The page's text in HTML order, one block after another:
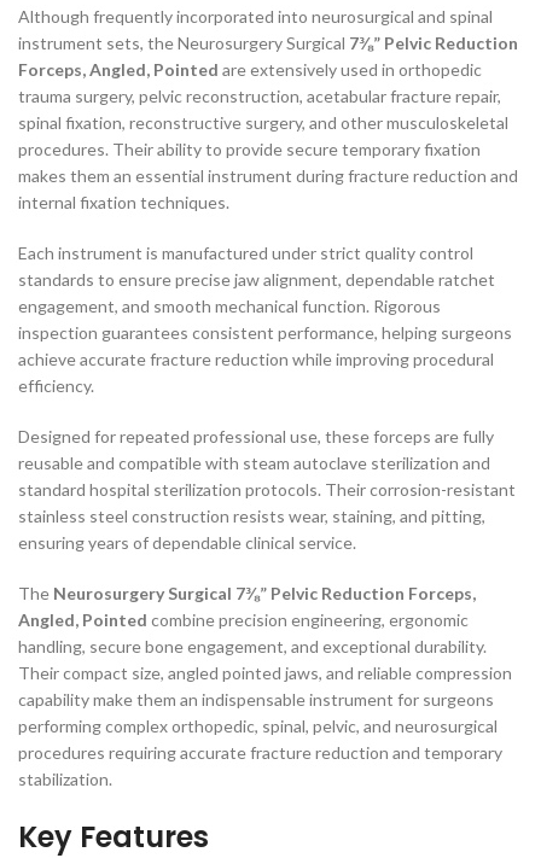
Although frequently incorporated into neurosurgical and spinal
instrument sets, the Neurosurgery Surgical 7⅜” Pelvic Reduction
Forceps, Angled, Pointed are extensively used in orthopedic
trauma surgery, pelvic reconstruction, acetabular fracture repair,
spinal fixation, reconstructive surgery, and other musculoskeletal
procedures. Their ability to provide secure temporary fixation
makes them an essential instrument during fracture reduction and
internal fixation techniques.
Each instrument is manufactured under strict quality control
standards to ensure precise jaw alignment, dependable ratchet
engagement, and smooth mechanical function. Rigorous
inspection guarantees consistent performance, helping surgeons
achieve accurate fracture reduction while improving procedural
efficiency.
Designed for repeated professional use, these forceps are fully
reusable and compatible with steam autoclave sterilization and
standard hospital sterilization protocols. Their corrosion-resistant
stainless steel construction resists wear, staining, and pitting,
ensuring years of dependable clinical service.
The Neurosurgery Surgical 7⅜” Pelvic Reduction Forceps,
Angled, Pointed combine precision engineering, ergonomic
handling, secure bone engagement, and exceptional durability.
Their compact size, angled pointed jaws, and reliable compression
capability make them an indispensable instrument for surgeons
performing complex orthopedic, spinal, pelvic, and neurosurgical
procedures requiring accurate fracture reduction and temporary
stabilization.
Key Features